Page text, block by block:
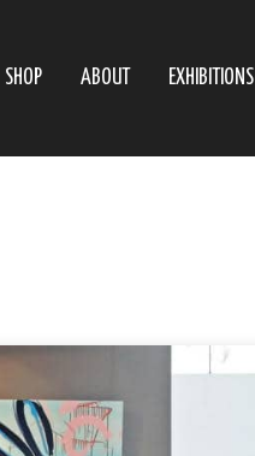
SHOP ABOUT EXHIBITIONS